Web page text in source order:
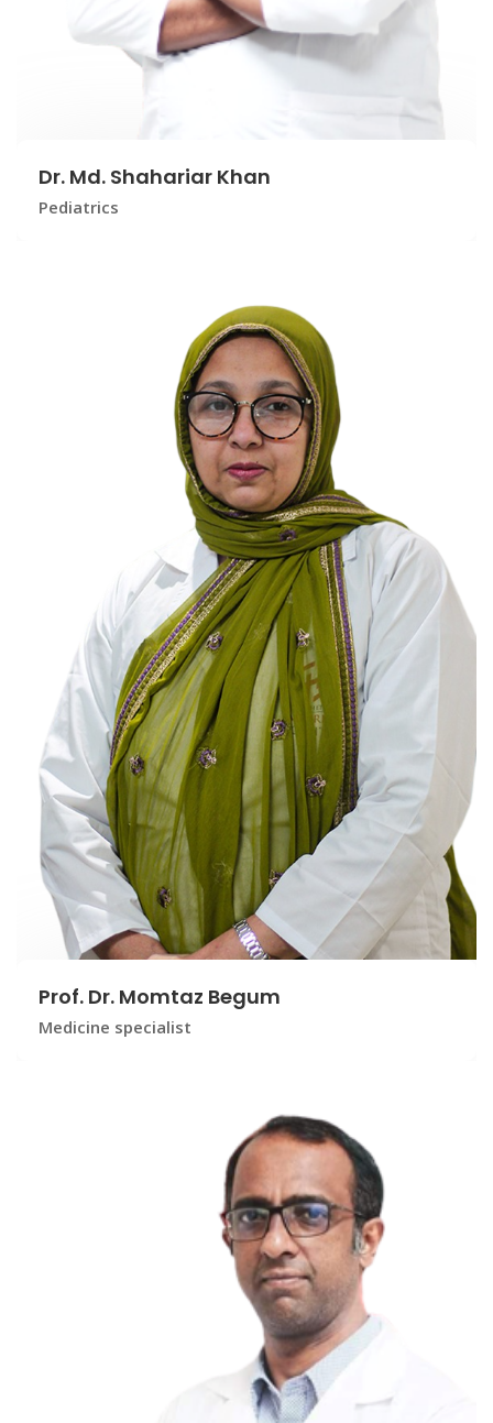
Dr. Md. Shahariar Khan
Pediatrics
Prof. Dr. Momtaz Begum
Medicine specialist